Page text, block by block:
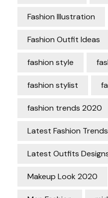
Fashion Illustration
Fashion Outfit Ideas
fashion style
fashion stylist
fashion trends 2020
Latest Fashion Trends
Latest Outfits
Makeup Look 2020